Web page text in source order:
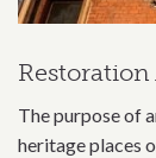
Restoration
The purpose of
heritage places